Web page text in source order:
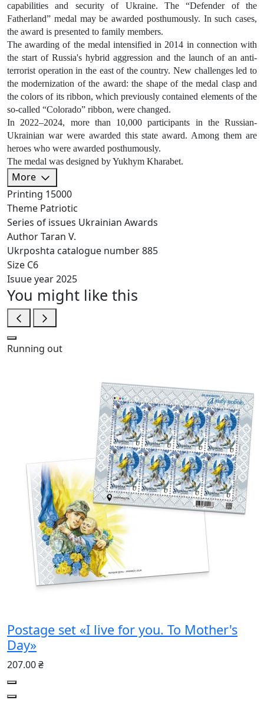
capabilities and security of Ukraine. The “Defender of the
Fatherland” medal may be awarded posthumously. In such cases,
the award is presented to family members.
The awarding of the medal intensified in 2014 in connection with
the start of Russia's hybrid aggression and the launch of an anti-
terrorist operation in the east of the country. New challenges led to
the modernization of the award: the shape of the medal clasp and
the colors of its ribbon, which previously contained elements of the
so-called “Colorado” ribbon, were changed.
In 2022–2024, more than 10,000 participants in the Russian-
Ukrainian war were awarded this state award. Among them are
heroes who were awarded posthumously.
The medal was designed by Yukhym Kharabet.
More
Printing 15000
Theme Patriotic
Series of issues Ukrainian Awards
AuthorTaran V.
Ukrposhta catalogue number885
Size C6
Isuue year2025
You might like this
Running out
Postage set «I live for you. To Mother's
Day»
207.00 ₴